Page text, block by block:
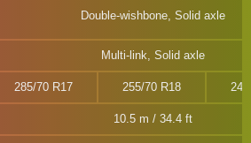
Double-wishbone, Solid axle
Multi-link, Solid axle
285/70 R17 255/70 R18
10.5 m / 34.4 ft